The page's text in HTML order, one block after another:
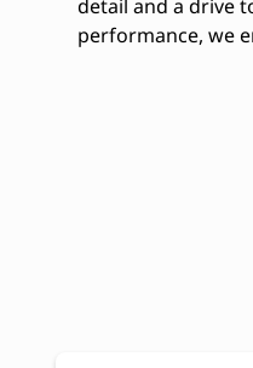
detail and a drive
performance, we